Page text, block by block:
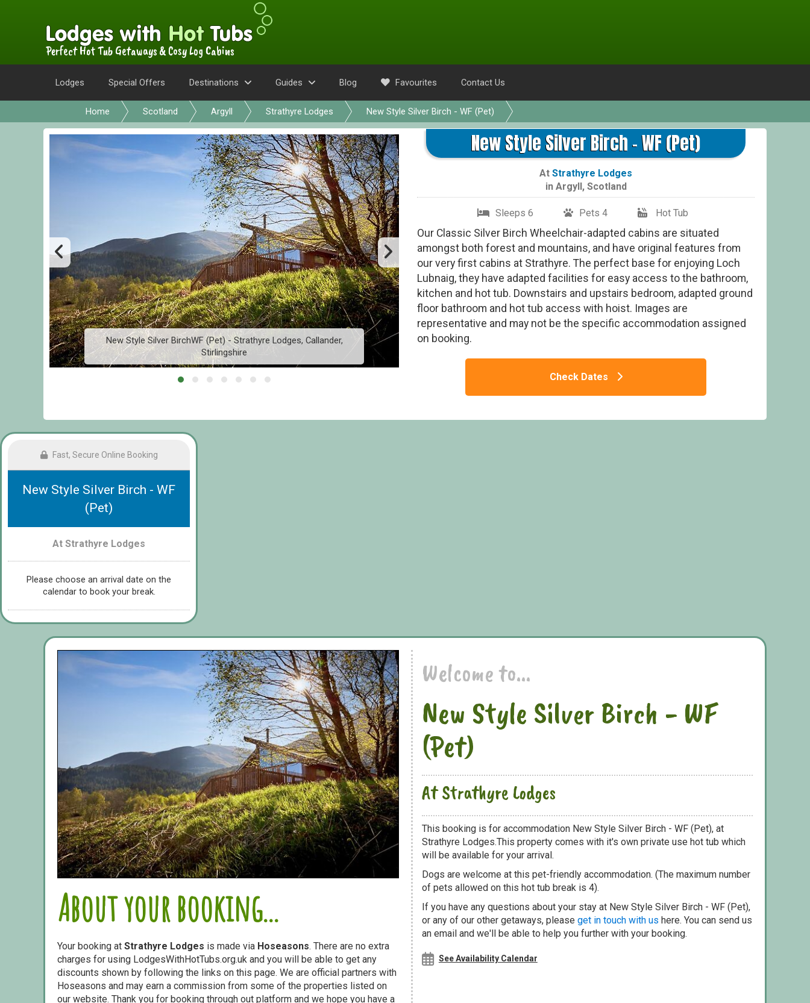
Perfect Hot Tub Getaways & Cosy Log Cabins
Lodges Special Offers Destinations Guides Blog Favourites Contact Us
Home Scotland Argyll Strathyre Lodges New Style Silver Birch - WF (Pet)
New Style Silver BirchWF (Pet) - Strathyre Lodges, Callander,
Stirlingshire
New Style Silver BirchWF (Pet) - Strathyre Lodges, Callander,
New Style Silver Birch - WF (Pet)
At Strathyre Lodges
in Argyll, Scotland
Sleeps 6 Pets 4 Hot Tub
Our Classic Silver Birch Wheelchair-adapted cabins are situated
amongst both forest and mountains, and have original features from
our very first cabins at Strathyre. The perfect base for enjoying Loch
Lubnaig, they have adapted facilities for easy access to the bathroom,
kitchen and hot tub. Downstairs and upstairs bedroom, adapted ground
floor bathroom and hot tub access with hoist. Images are
representative and may not be the specific accommodation assigned
on booking.
Check Dates
Fast, Secure Online Booking
New Style Silver Birch - WF
(Pet)
At Strathyre Lodges
Please choose an arrival date on the
calendar to book your break.
About your booking...
Your booking at Strathyre Lodges is made via Hoseasons. There are no extra
charges for using LodgesWithHotTubs.org.uk and you will be able to get any
discounts shown by following the links on this page. We are official partners with
Hoseasons and may earn a commission from some of the properties listed on
our website. Thank you for booking through out platform and we hope you have a
Welcome to...
New Style Silver Birch - WF
(Pet)
At Strathyre Lodges
This booking is for accommodation New Style Silver Birch - WF (Pet), at
Strathyre Lodges.This property comes with it's own private use hot tub which
will be available for your arrival.
Dogs are welcome at this pet-friendly accommodation. (The maximum number
of pets allowed on this hot tub break is 4).
If you have any questions about your stay at New Style Silver Birch - WF (Pet),
or any of our other getaways, please get in touch with us here. You can send us
an email and we'll be able to help you further with your booking.
See Availability Calendar